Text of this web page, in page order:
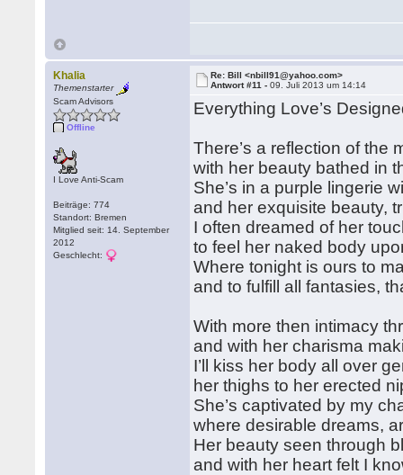
Khalia
Themenstarter
Scam Advisors
Offline
I Love Anti-Scam
Beiträge: 774
Standort: Bremen
Mitglied seit: 14. September
2012
Geschlecht:
Re: Bill <nbill91@yahoo.com>
Antwort #11 -09. Juli 2013 um 14:14
Everything Love’s
There’s a reflection of the
with her beauty bathed in
She’s in a purple lingerie
and her exquisite beauty,
I often dreamed of her
to feel her naked body
Where tonight is ours to
and to fulfill all fantasies,
With more then intimacy
and with her charisma
I’ll kiss her body all over
her thighs to her erected
She’s captivated by my
where desirable dreams,
Her beauty seen through
and with her heart felt I